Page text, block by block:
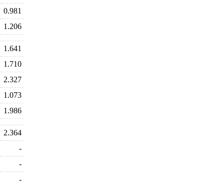
0.981
1.206
1.641
1.710
2.327
1.073
1.986
2.364
-
-
-